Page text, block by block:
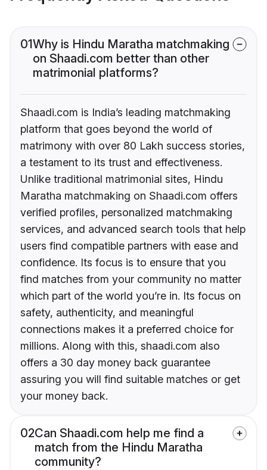
01Why is Hindu Maratha matchmaking
on Shaadi.com better than other
matrimonial platforms?
Shaadi.com is India’s leading matchmaking
platform that goes beyond the world of
matrimony with over 80 Lakh success stories,
a testament to its trust and effectiveness.
Unlike traditional matrimonial sites, Hindu
Maratha matchmaking on Shaadi.com offers
verified profiles, personalized matchmaking
services, and advanced search tools that help
users find compatible partners with ease and
confidence. Its focus is to ensure that you
find matches from your community no matter
which part of the world you’re in. Its focus on
safety, authenticity, and meaningful
connections makes it a preferred choice for
millions. Along with this, shaadi.com also
offers a 30 day money back guarantee
assuring you will find suitable matches or get
your money back.
02Can Shaadi.com help me find a
match from the Hindu Maratha
community?